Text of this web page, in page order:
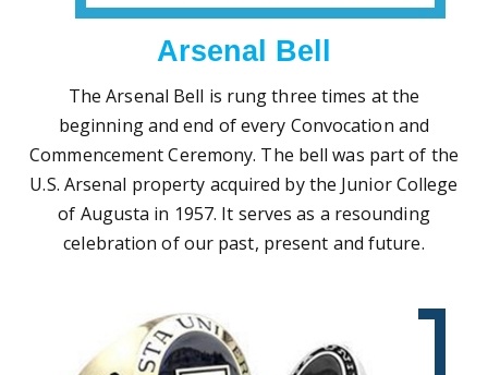
Arsenal Bell
The Arsenal Bell is rung three times at the
beginning and end of every Convocation and
Commencement Ceremony. The bell was part of the
U.S. Arsenal property acquired by the Junior College
of Augusta in 1957. It serves as a resounding
celebration of our past, present and future.